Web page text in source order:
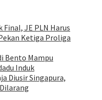
JE PLN Harus
Ketiga Proliga
Bento Mampu
Induk
Diusir Singapura,